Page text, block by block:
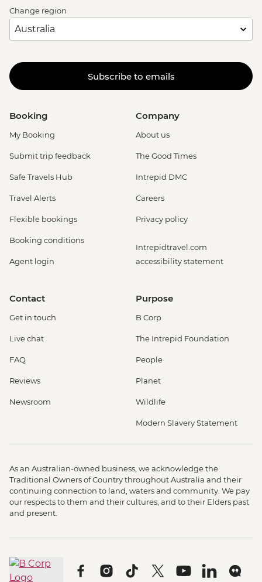
Change region
Subscribe to emails
Booking
My Booking
Submit trip feedback
Safe Travels Hub
Travel Alerts
Flexible bookings
Booking conditions
Agent login
Company
About us
The Good Times
Intrepid DMC
Careers
Privacy policy
Intrepidtravel.com
accessibility statement
Contact
Get in touch
Live chat
FAQ
Reviews
Newsroom
Purpose
B Corp
The Intrepid Foundation
People
Planet
Wildlife
Modern Slavery Statement
As an Australian-owned business, we acknowledge the
Traditional Owners of Country throughout Australia and their
continuing connection to land, waters and community. We pay
our respects to them and their cultures, and to their Elders past
and present.